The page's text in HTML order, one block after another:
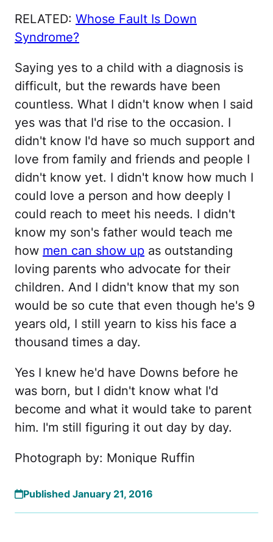
RELATED: Whose Fault Is Down
Syndrome?
Saying yes to a child with a diagnosis is
difficult, but the rewards have been
countless. What I didn't know when I said
yes was that I'd rise to the occasion. I
didn't know I'd have so much support and
love from family and friends and people I
didn't know yet. I didn't know how much I
could love a person and how deeply I
could reach to meet his needs. I didn't
know my son's father would teach me
how men can show up as outstanding
loving parents who advocate for their
children. And I didn't know that my son
would be so cute that even though he's 9
years old, I still yearn to kiss his face a
thousand times a day.
Yes I knew he'd have Downs before he
was born, but I didn't know what I'd
become and what it would take to parent
him. I'm still figuring it out day by day.
Photograph by: Monique Ruffin
Published January 21, 2016